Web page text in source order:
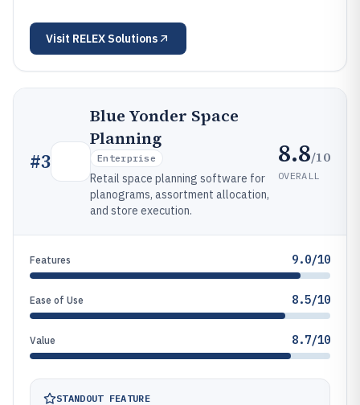
Visit RELEX Solutions
#3
Blue Yonder Space
Planning
Enterprise
Retail space planning software for
planograms, assortment allocation,
and store execution.
8.8/10
OVERALL
Features 9.0/10
Ease of Use 8.5/10
Value 8.7/10
STANDOUT FEATURE